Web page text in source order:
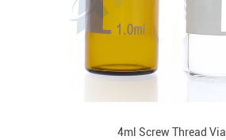
4ml Screw Thread Vial